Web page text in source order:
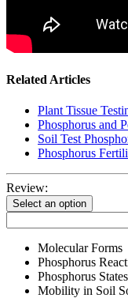
Related Articles
Plant Tissue
Phosphorus and
Soil Test
Phosphorus
Review:
Select an option
Molecular Forms
Phosphorus
Phosphorus
Mobility in Soil